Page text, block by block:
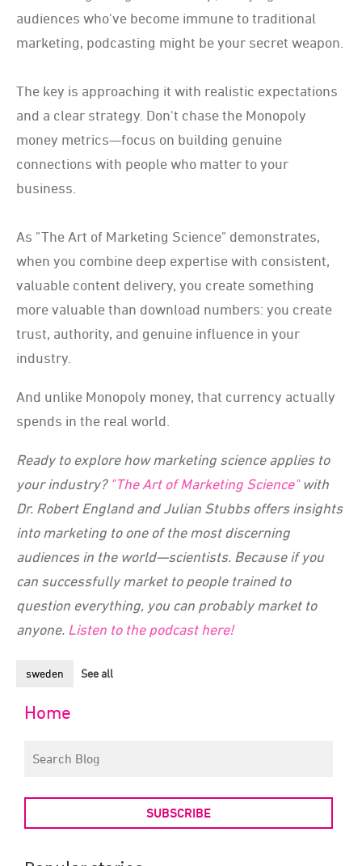
audiences who've become immune to traditional
marketing, podcasting might be your secret weapon.
The key is approaching it with realistic expectations
and a clear strategy. Don't chase the Monopoly
money metrics—focus on building genuine
connections with people who matter to your
business.
As "The Art of Marketing Science" demonstrates,
when you combine deep expertise with consistent,
valuable content delivery, you create something
more valuable than download numbers: you create
trust, authority, and genuine influence in your
industry.
And unlike Monopoly money, that currency actually
spends in the real world.
Ready to explore how marketing science applies to
your industry? "The Art of Marketing Science"with
Dr. Robert England and Julian Stubbs offers insights
into marketing to one of the most discerning
audiences in the world—scientists. Because if you
can successfully market to people trained to
question everything, you can probably market to
anyone. Listen to the podcast here!
sweden See all
Home
SUBSCRIBE